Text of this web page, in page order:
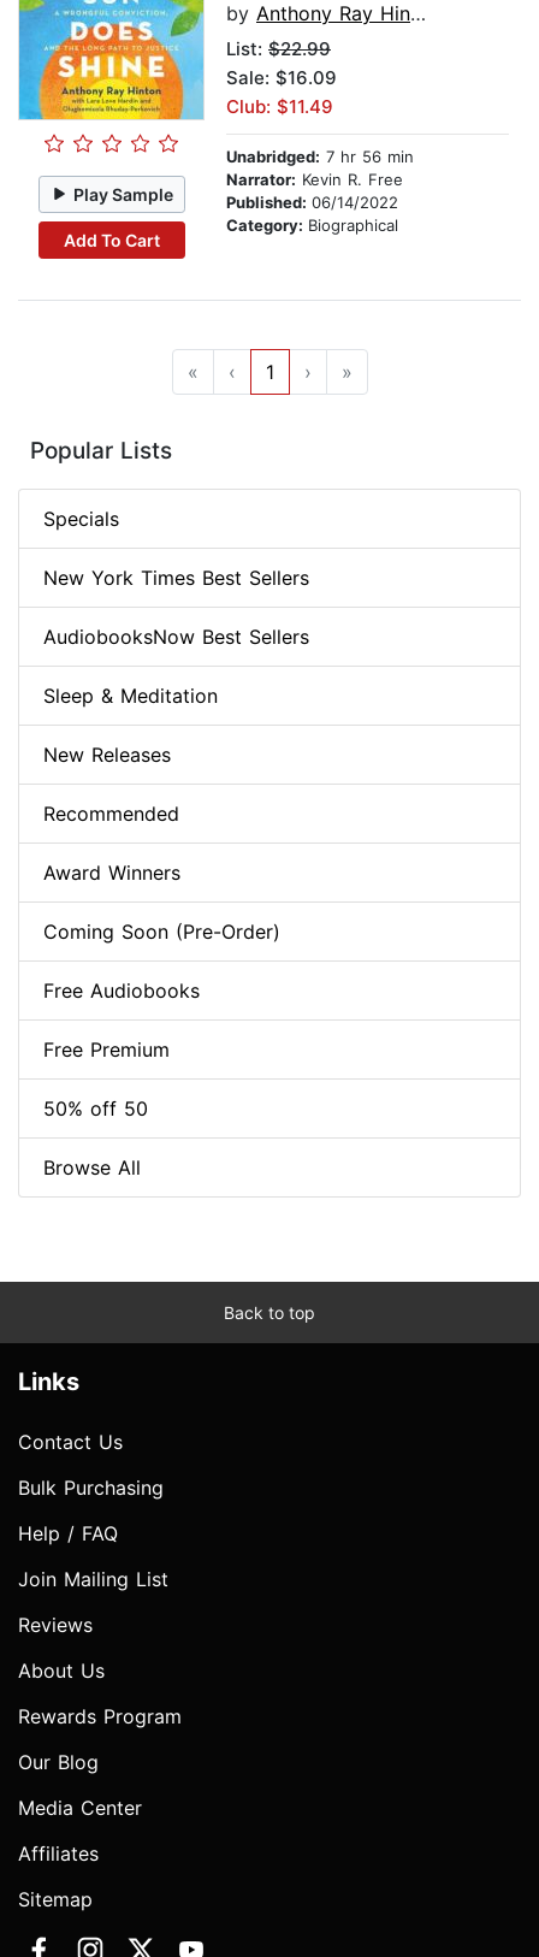
Play Sample
Add To Cart
by Anthony Ray Hinton
List: $22.99
Sale: $16.09
Club: $11.49
Unabridged: 7 hr 56 min
Narrator: Kevin R. Free
Published: 06/14/2022
Category: Biographical
« ‹ 1 › »
Popular Lists
Specials
New York Times Best Sellers
AudiobooksNow Best Sellers
Sleep & Meditation
New Releases
Recommended
Award Winners
Coming Soon (Pre-Order)
Free Audiobooks
Free Premium
50% off 50
Browse All
Back to top
Links
Contact Us
Bulk Purchasing
Help / FAQ
Join Mailing List
Reviews
About Us
Rewards Program
Our Blog
Media Center
Affiliates
Sitemap